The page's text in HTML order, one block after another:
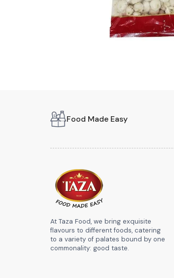
Food Made Easy
At Taza Food, we bring exquisite
flavours to different foods, catering
to a variety of palates bound by one
commonality: good taste.